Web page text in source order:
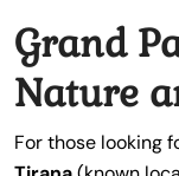
Grand
Nature
For those looking